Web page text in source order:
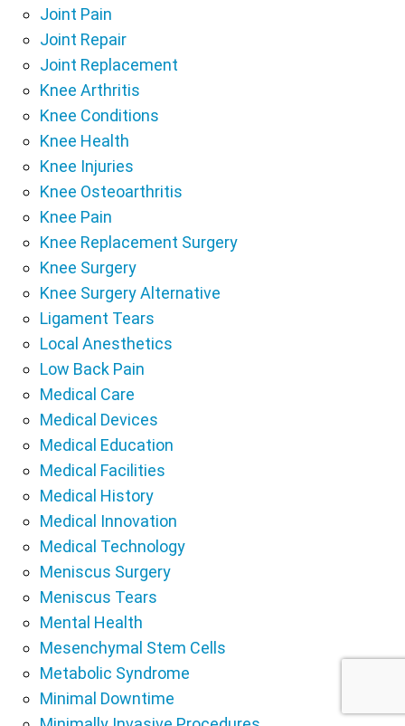
Joint Pain
Joint Repair
Joint Replacement
Knee Arthritis
Knee Conditions
Knee Health
Knee Injuries
Knee Osteoarthritis
Knee Pain
Knee Replacement Surgery
Knee Surgery
Knee Surgery Alternative
Ligament Tears
Local Anesthetics
Low Back Pain
Medical Care
Medical Devices
Medical Education
Medical Facilities
Medical History
Medical Innovation
Medical Technology
Meniscus Surgery
Meniscus Tears
Mental Health
Mesenchymal Stem Cells
Metabolic Syndrome
Minimal Downtime